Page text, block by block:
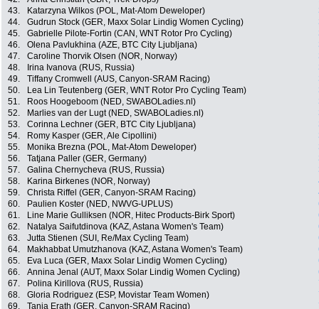
43.
Katarzyna Wilkos (POL, Mat-Atom Deweloper)
44.
Gudrun Stock (GER, Maxx Solar Lindig Women Cycling)
45.
Gabrielle Pilote-Fortin (CAN, WNT Rotor Pro Cycling)
46.
Olena Pavlukhina (AZE, BTC City Ljubljana)
47.
Caroline Thorvik Olsen (NOR, Norway)
48.
Irina Ivanova (RUS, Russia)
49.
Tiffany Cromwell (AUS, Canyon-SRAM Racing)
50.
Lea Lin Teutenberg (GER, WNT Rotor Pro Cycling Team)
51.
Roos Hoogeboom (NED, SWABOLadies.nl)
52.
Marlies van der Lugt (NED, SWABOLadies.nl)
53.
Corinna Lechner (GER, BTC City Ljubljana)
54.
Romy Kasper (GER, Ale Cipollini)
55.
Monika Brezna (POL, Mat-Atom Deweloper)
56.
Tatjana Paller (GER, Germany)
57.
Galina Chernycheva (RUS, Russia)
58.
Karina Birkenes (NOR, Norway)
59.
Christa Riffel (GER, Canyon-SRAM Racing)
60.
Paulien Koster (NED, NWVG-UPLUS)
61.
Line Marie Gulliksen (NOR, Hitec Products-Birk Sport)
62.
Natalya Saifutdinova (KAZ, Astana Women's Team)
63.
Jutta Stienen (SUI, Re/Max Cycling Team)
64.
Makhabbat Umutzhanova (KAZ, Astana Women's Team)
65.
Eva Luca (GER, Maxx Solar Lindig Women Cycling)
66.
Annina Jenal (AUT, Maxx Solar Lindig Women Cycling)
67.
Polina Kirillova (RUS, Russia)
68.
Gloria Rodriguez (ESP, Movistar Team Women)
69.
Tanja Erath (GER, Canyon-SRAM Racing)